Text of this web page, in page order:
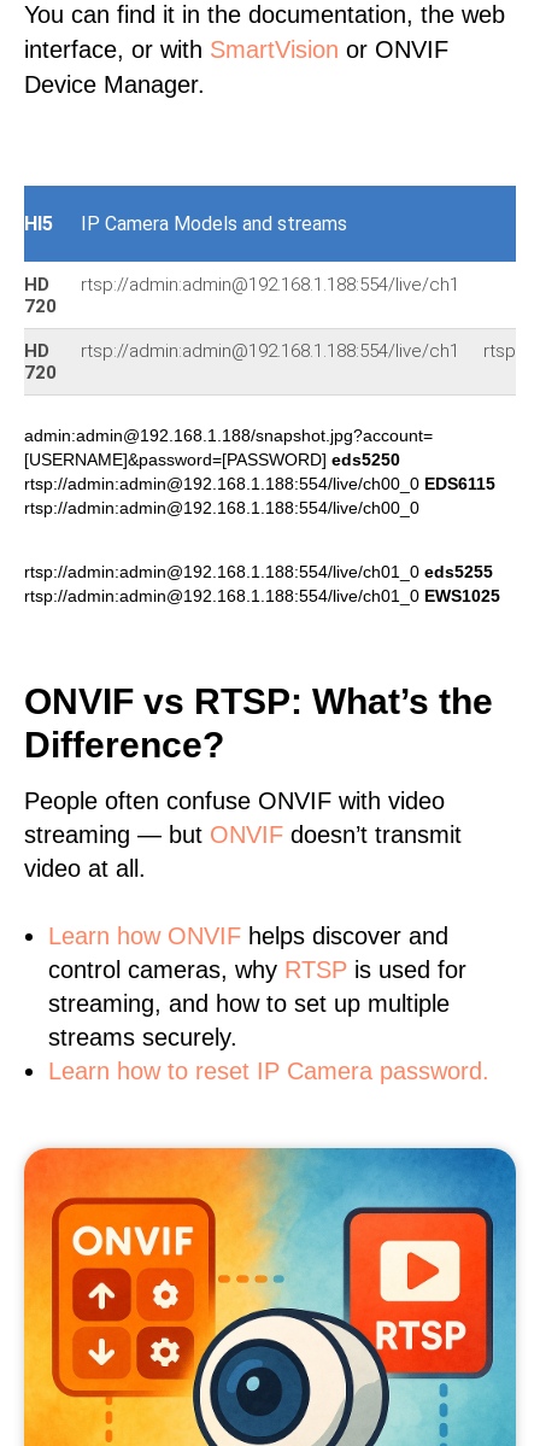
You can find it in the documentation, the web
interface, or with SmartVision or ONVIF
Device Manager.
HI5 IP Camera Models and streams
HD
720
rtsp://admin:admin@192.168.1.188:554/live/ch1
HD
720
rtsp://admin:admin@192.168.1.188:554/live/ch1 rtsp://
admin:admin@192.168.1.188/snapshot.jpg?account=
[USERNAME]&password=[PASSWORD] eds5250
rtsp://admin:admin@192.168.1.188:554/live/ch00_0 EDS6115
rtsp://admin:admin@192.168.1.188:554/live/ch00_0
rtsp://admin:admin@192.168.1.188:554/live/ch01_0 eds5255
rtsp://admin:admin@192.168.1.188:554/live/ch01_0 EWS1025
ONVIF vs RTSP: What’s the
Difference?
People often confuse ONVIF with video
streaming — but ONVIF doesn’t transmit
video at all.
Learn how ONVIF helps discover and
control cameras, why RTSP is used for
streaming, and how to set up multiple
streams securely.
Learn how to reset IP Camera password.